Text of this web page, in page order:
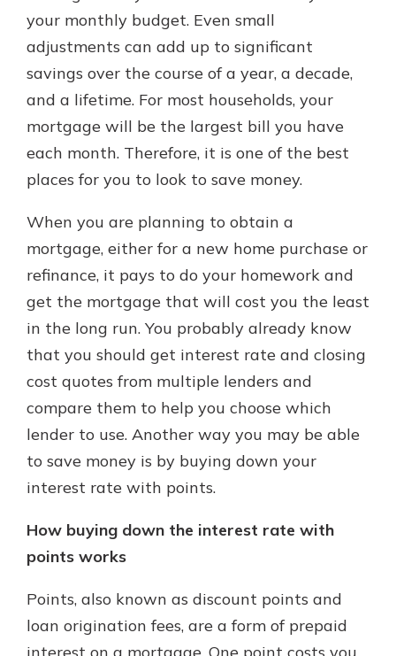
your monthly budget. Even small
adjustments can add up to significant
savings over the course of a year, a decade,
and a lifetime. For most households, your
mortgage will be the largest bill you have
each month. Therefore, it is one of the best
places for you to look to save money.
When you are planning to obtain a
mortgage, either for a new home purchase or
refinance, it pays to do your homework and
get the mortgage that will cost you the least
in the long run. You probably already know
that you should get interest rate and closing
cost quotes from multiple lenders and
compare them to help you choose which
lender to use. Another way you may be able
to save money is by buying down your
interest rate with points.
How buying down the interest rate with
points works
Points, also known as discount points and
loan origination fees, are a form of prepaid